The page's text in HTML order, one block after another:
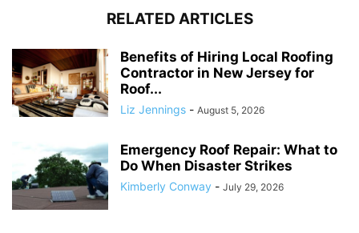
RELATED ARTICLES
Benefits of Hiring Local Roofing
Contractor in New Jersey for
Roof...
Liz Jennings - August 5, 2026
Emergency Roof Repair: What to
Do When Disaster Strikes
Kimberly Conway - July 29, 2026